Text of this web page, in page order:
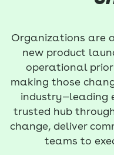
Organizations are
new product
operational
making those
industry—leading
trusted hub
change, deliver
teams to